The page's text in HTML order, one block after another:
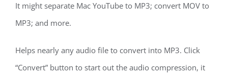
It might separate Mac YouTube to MP3; convert MOV to
MP3; and more.
Helps nearly any audio file to convert into MP3. Click
“Convert” button to start out the audio compression, it